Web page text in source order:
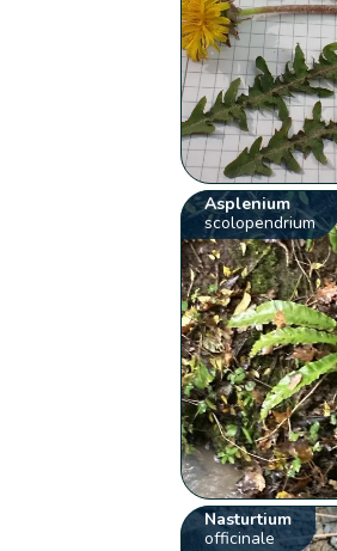
Asplenium
scolopendrium
Nasturtium
officinale